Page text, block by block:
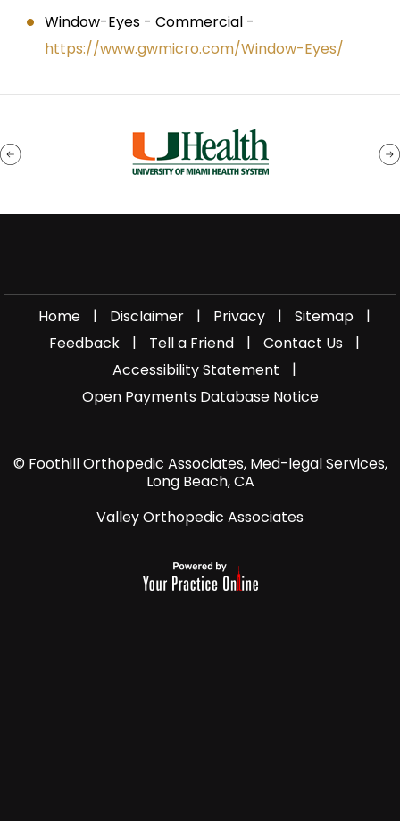
Window-Eyes - Commercial -
https://www.gwmicro.com/Window-Eyes/
Home | Disclaimer | Privacy | Sitemap
|
Feedback
| Tell a Friend | Contact Us
|
Accessibility Statement
|
Open Payments Database Notice
© Foothill Orthopedic Associates, Med-legal Services,
Long Beach, CA
Valley Orthopedic Associates